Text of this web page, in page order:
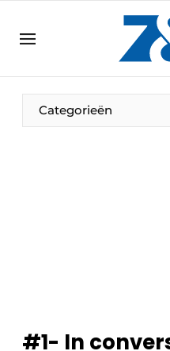
DE
EN
Categorieën
#1- In